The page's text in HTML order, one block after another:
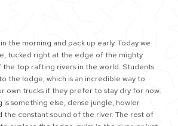
the morning and pack up early. Today we
tucked right at the edge of the mighty
the top rafting rivers in the world. Students
the lodge, which is an incredible way to
own trucks if they prefer to stay dry for now.
is something else, dense jungle, howler
the constant sound of the river. The rest of